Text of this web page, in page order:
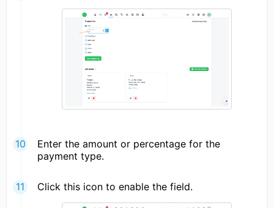
Enter the amount or percentage for the
payment type.
Click this icon to enable the field.